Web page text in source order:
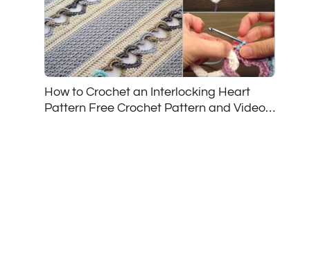
How to Crochet an Interlocking Heart
Pattern Free Crochet Pattern and Video